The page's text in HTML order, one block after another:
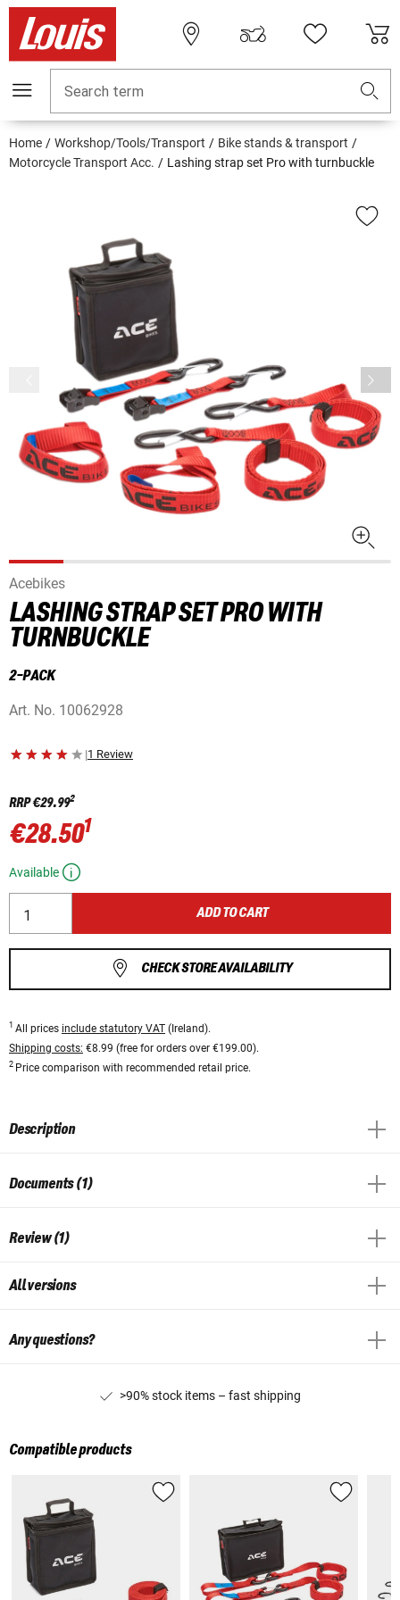
Search term
Home Workshop/Tools/Transport
Bike stands & transport
Motorcycle Transport Acc.
Lashing strap set Pro with turnbuckle
Acebikes
LASHING STRAP SET PRO WITH
TURNBUCKLE
2-PACK
Art. No. 10062928
|1 Review
RRP€29.992
€28.501
Available
ADD TO CART
CHECK STORE AVAILABILITY
1 All prices include statutory VAT (Ireland).
Shipping costs: €8.99 (free for orders over €199.00).
2 Price comparison with recommended retail price.
Description
Documents (1)
Review (1)
All versions
Any questions?
>90% stock items – fast shipping
Compatible products